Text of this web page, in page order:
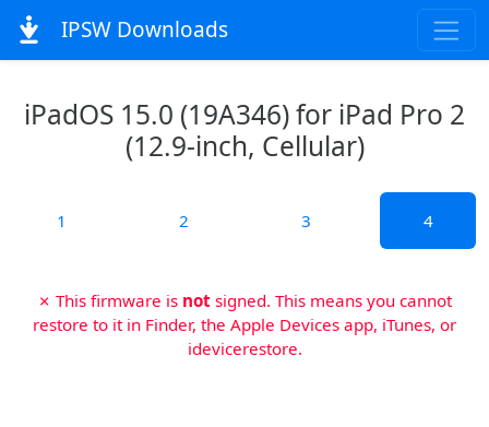
IPSW Downloads
iPadOS 15.0 (19A346) for iPad Pro 2
(12.9-inch, Cellular)
1 2 3 4
✗ This firmware is not signed. This means you cannot
restore to it in Finder, the Apple Devices app, iTunes, or
idevicerestore.